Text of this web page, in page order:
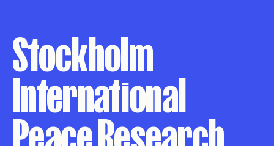
Stockholm
International